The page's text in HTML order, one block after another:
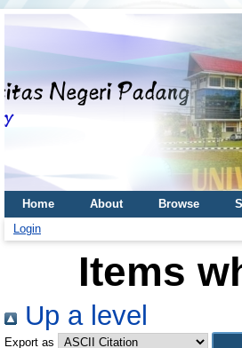
Home About Browse
Login
Items
Up a level
Export as